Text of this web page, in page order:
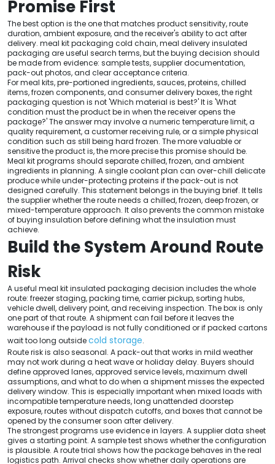
Promise First
The best option is the one that matches product sensitivity, route
duration, ambient exposure, and the receiver's ability to act after
delivery. meal kit packaging cold chain, meal delivery insulated
packaging are useful search terms, but the buying decision should
be made from evidence: sample tests, supplier documentation,
pack-out photos, and clear acceptance criteria.
For meal kits, pre-portioned ingredients, sauces, proteins, chilled
items, frozen components, and consumer delivery boxes, the right
packaging question is not 'Which material is best?' It is 'What
condition must the product be in when the receiver opens the
package?' The answer may involve a numeric temperature limit, a
quality requirement, a customer receiving rule, or a simple physical
condition such as still being hard frozen. The more valuable or
sensitive the product is, the more precise this promise should be.
Meal kit programs should separate chilled, frozen, and ambient
ingredients in planning. A single coolant plan can over-chill delicate
produce while under-protecting proteins if the pack-out is not
designed carefully. This statement belongs in the buying brief. It tells
the supplier whether the route needs a chilled, frozen, deep frozen, or
mixed-temperature approach. It also prevents the common mistake
of buying insulation before defining what the insulation must
achieve.
Build the System Around Route
Risk
A useful meal kit insulated packaging decision includes the whole
route: freezer staging, packing time, carrier pickup, sorting hubs,
vehicle dwell, delivery point, and receiving inspection. The box is only
one part of that route. A shipment can fail before it leaves the
warehouse if the payload is not fully conditioned or if packed cartons
wait too long outsidecold storage.
Route risk is also seasonal. A pack-out that works in mild weather
may not work during a heat wave or holiday delay. Buyers should
define approved lanes, approved service levels, maximum dwell
assumptions, and what to do when a shipment misses the expected
delivery window. This is especially important when mixed loads with
incompatible temperature needs, long unattended doorstep
exposure, routes without dispatch cutoffs, and boxes that cannot be
opened by the consumer soon after delivery.
The strongest programs use evidence in layers. A supplier data sheet
gives a starting point. A sample test shows whether the configuration
is plausible. A route trial shows how the package behaves in the real
logistics path. Arrival checks show whether daily operations are